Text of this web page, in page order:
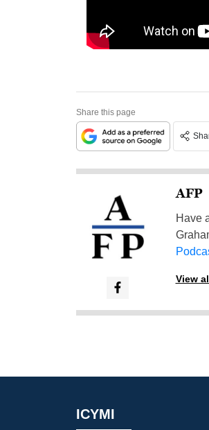
Share this page
AFP
Have
View
ICYMI